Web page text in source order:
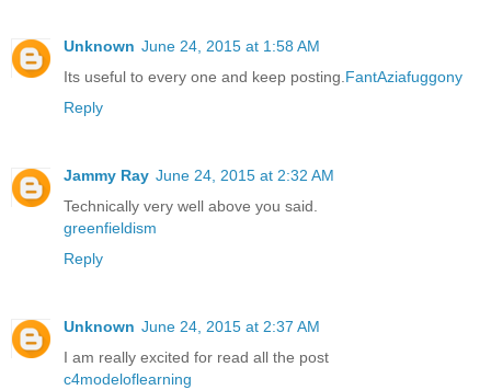
Unknown June 24, 2015 at 1:58 AM
Its useful to every one and keep posting. FantAziafuggony
Reply
Jammy Ray June 24, 2015 at 2:32 AM
Technically very well above you said.
greenfieldism
Reply
Unknown June 24, 2015 at 2:37 AM
I am really excited for read all the post
c4modeloflearning